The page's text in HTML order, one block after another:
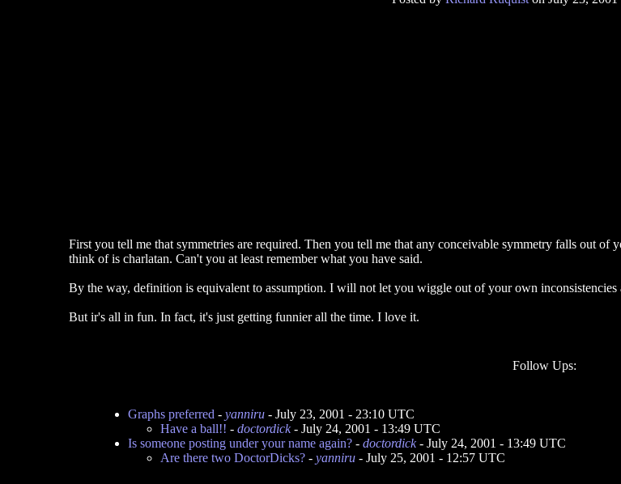
First you tell me that symmetries are required. Then you tell me that any conceivable symmetry falls out
think of is charlatan. Can't you at least remember what you have said.
By the way, definition is equivalent to assumption. I will not let you wiggle out of your own
But ir's all in fun. In fact, it's just getting funnier all the time. I love it.
Follow Ups:
Graphs preferred - yanniru - July 23, 2001 - 23:10 UTC
Have a ball!! - doctordick- July 24, 2001 - 13:49 UTC
Is someone posting under your name again? - doctordick- July 24, 2001 - 13:49 UTC
Are there two DoctorDicks? - yanniru - July 25, 2001 - 12:57 UTC